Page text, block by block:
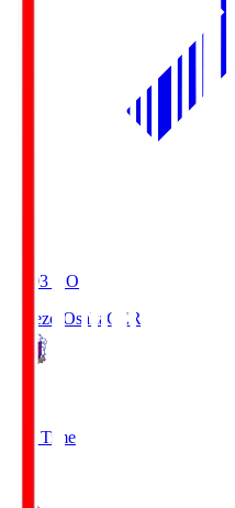
19:03 KO
Cerezo Osaka CER
Full Time